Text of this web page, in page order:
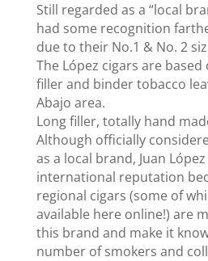
Still regarded as a “local
had some recognition
due to their No.1 & No. 2
The López cigars are
filler and binder tobacco
Abajo area.
Long filler, totally hand
Although officially
as a local brand, Juan
international reputation
regional cigars (some of
available here online!) are
this brand and make it
number of smokers and